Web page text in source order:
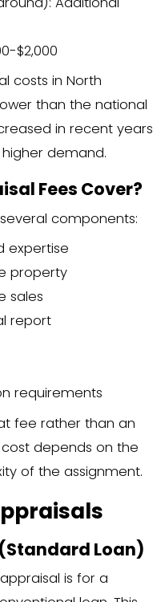
provide free
purchase
appraisals.
Report
is a
includes:
neighborhood
used for
interior
or
of the property
serves as
value at a
runs 10-20